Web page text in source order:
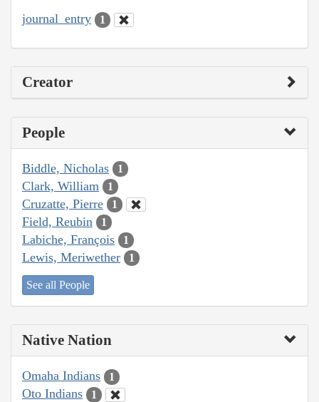
journal_entry 1
Creator
People
Biddle, Nicholas 1
Clark, William 1
Cruzatte, Pierre 1
Field, Reubin 1
Labiche, François 1
Lewis, Meriwether 1
See all People
Native Nation
Omaha Indians 1
Oto Indians 1